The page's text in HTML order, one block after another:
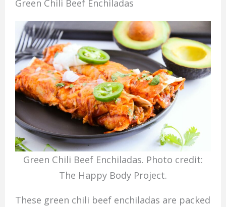
Green Chili Beef Enchiladas
Green Chili Beef Enchiladas. Photo credit:
The Happy Body Project.
These green chili beef enchiladas are packed